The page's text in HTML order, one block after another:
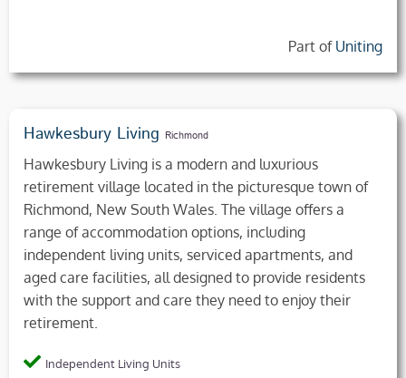
Part of Uniting
Hawkesbury Living Richmond
Hawkesbury Living is a modern and luxurious
retirement village located in the picturesque town of
Richmond, New South Wales. The village offers a
range of accommodation options, including
independent living units, serviced apartments, and
aged care facilities, all designed to provide residents
with the support and care they need to enjoy their
retirement.
Independent Living Units